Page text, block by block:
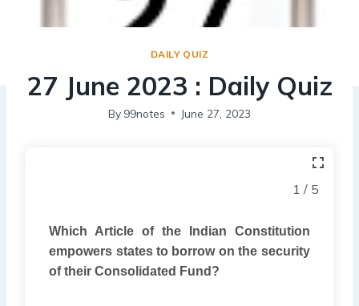
DAILY QUIZ
27 June 2023 : Daily Quiz
By 99notes June 27, 2023
1 / 5
Which Article of the Indian Constitution
empowers states to borrow on the security
of their Consolidated Fund?